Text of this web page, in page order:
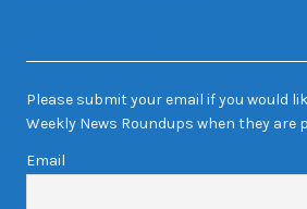
Please submit your email if you would
Weekly News Roundups when they are
Email